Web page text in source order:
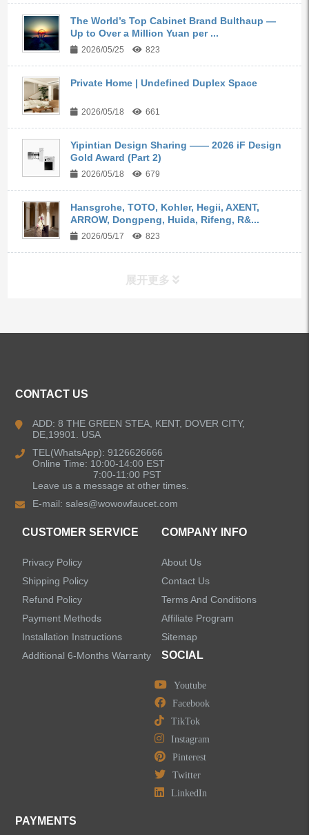
The World’s Top Cabinet Brand Bulthaup —
Up to Over a Million Yuan per ...
2026/05/25 823
Private Home | Undefined Duplex Space
2026/05/18 661
Yipintian Design Sharing —— 2026 iF Design
Gold Award (Part 2)
2026/05/18 679
Hansgrohe, TOTO, Kohler, Hegii, AXENT,
ARROW, Dongpeng, Huida, Rifeng, R&...
2026/05/17 823
展开更多
Kitchen Sinks
Shower Faucets
LEAVE US A MESSAGE
CONTACT US
ADD: 8 THE GREEN STEA, KENT, DOVER CITY,
DE,19901. USA
TEL(WhatsApp): 9126626666
Online Time: 10:00-14:00 EST
7:00-11:00 PST
Leave us a message at other times.
E-mail:sales@wowowfaucet.com
CUSTOMER SERVICE
Privacy Policy
Shipping Policy
Refund Policy
Payment Methods
Installation Instructions
Additional 6-Months Warranty
COMPANY INFO
About Us
Contact Us
Terms And Conditions
Affiliate Program
Sitemap
SOCIAL
Youtube
Facebook
TikTok
Instagram
Pinterest
Twitter
LinkedIn
PAYMENTS